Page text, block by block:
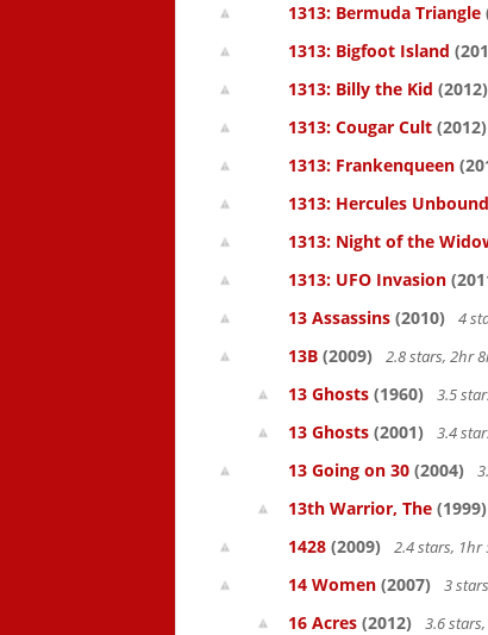
1313: Bermuda Triangle
1313: Bigfoot Island
1313: Billy the Kid (2012)
1313: Cougar Cult (2012)
1313: Frankenqueen
1313: Hercules Unbound
1313: Night of the
1313: UFO Invasion
13 Assassins (2010) 4
13B (2009) 2.8 stars, 2hr
13 Ghosts (1960) 3.5
13 Ghosts (2001) 3.4
13 Going on 30 (2004)
13th Warrior, The (1999)
1428 (2009) 2.4 stars, 1hr
14 Women (2007) 3
16 Acres (2012) 3.6